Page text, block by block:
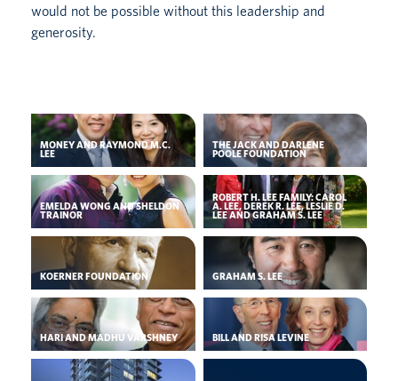
would not be possible without this leadership and
generosity.
MONEY AND RAYMOND M.C.
LEE
THE JACK AND DARLENE
POOLE FOUNDATION
EMELDA WONG AND SHELDON
TRAINOR
ROBERT H. LEE FAMILY: CAROL
A. LEE, DEREK R. LEE, LESLIE D.
LEE AND GRAHAM S. LEE
KOERNER FOUNDATION GRAHAM S. LEE
HARI AND MADHU VARSHNEY BILL AND RISA LEVINE